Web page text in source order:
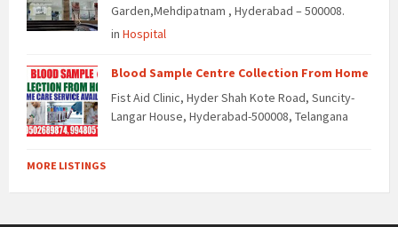
Garden,Mehdipatnam , Hyderabad – 500008.
in Hospital
Blood Sample Centre Collection From Home
Fist Aid Clinic, Hyder Shah Kote Road, Suncity-
Langar House, Hyderabad-500008, Telangana
MORE LISTINGS